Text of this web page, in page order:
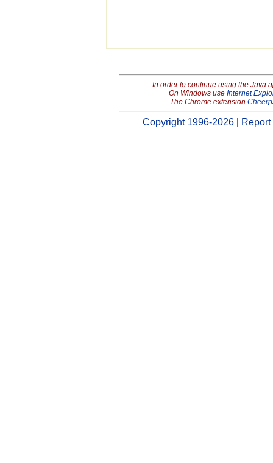
In order to continue using the Java
On Windows use Internet
The Chrome extension
Copyright 1996-2026